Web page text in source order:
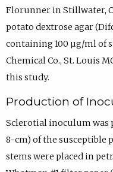
Florunner in Stillwater,
potato dextrose agar
containing 100 µg/ml of
Chemical Co., St. Louis
this study.
Production of
Sclerotial inoculum was
8-cm) of the susceptible
stems were placed in